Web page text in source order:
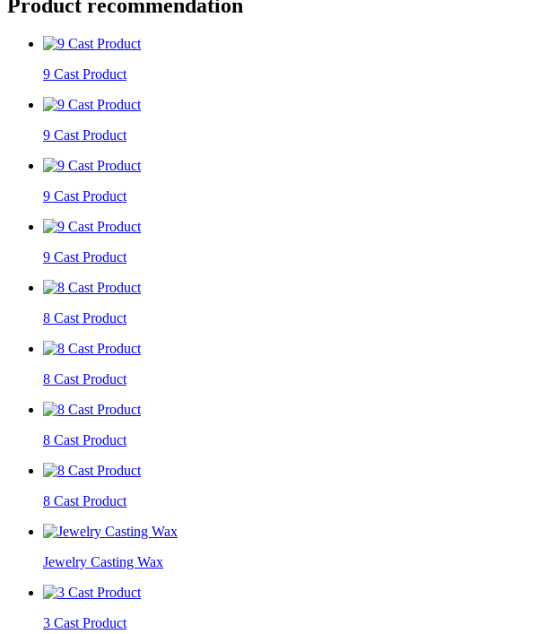
Product recommendation
9 Cast Product
9 Cast Product
9 Cast Product
9 Cast Product
8 Cast Product
8 Cast Product
8 Cast Product
8 Cast Product
Jewelry Casting Wax
3 Cast Product